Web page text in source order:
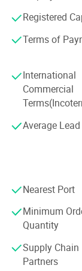
of "Sincerely
you", insists
progress as
purpose,
satisfaction as
even the global
Registered
Terms of
International
Commercial
Average
Nearest Port
Minimum
Quantity
Supply Chain
Partners